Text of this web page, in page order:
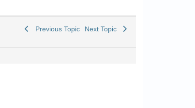
Previous Topic Next Topic